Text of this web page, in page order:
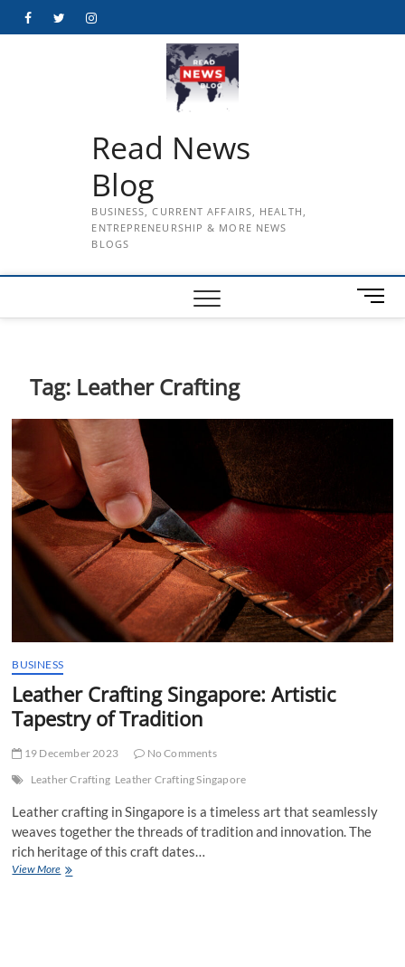
FacebookTwitterInstagram
Read News
Blog
BUSINESS, CURRENT AFFAIRS, HEALTH,
ENTREPRENEURSHIP & MORE NEWS
BLOGS
M
e
Tag: Leather Crafting
BUSINESS
Leather Crafting Singapore: Artistic
Tapestry of Tradition
19 December 2023
No Comments
Leather Crafting Leather Crafting Singapore
Leather crafting in Singapore is a timeless art that seamlessly
weaves together the threads of tradition and innovation. The
rich heritage of this craft dates…
View MoreLeather